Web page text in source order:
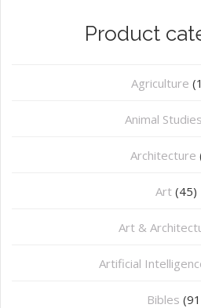
Product
Agriculture
Animal Studies
Architecture
Art (45)
Art &
Artificial
Bibles